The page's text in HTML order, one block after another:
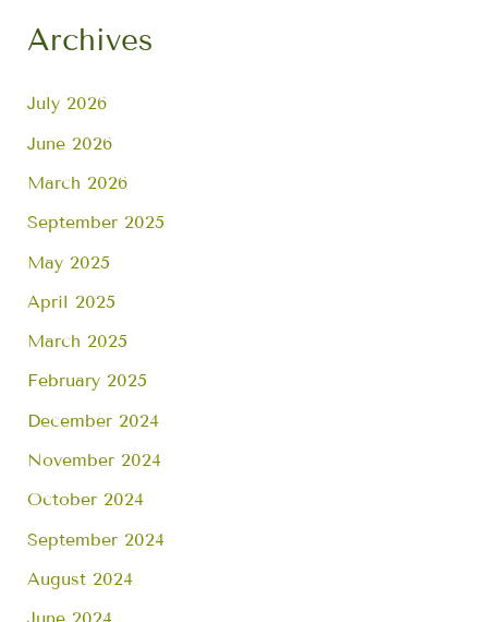
Archives
July 2026
June 2026
March 2026
September 2025
May 2025
April 2025
March 2025
February 2025
December 2024
November 2024
October 2024
September 2024
August 2024